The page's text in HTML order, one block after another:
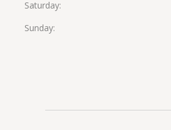
Saturday
Sunday